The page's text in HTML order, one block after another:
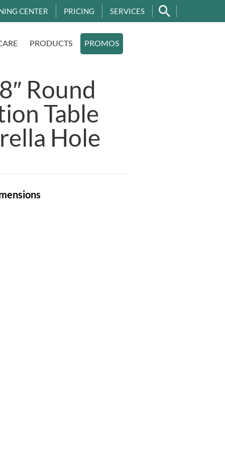
CENTER PRICING SERVICES
PRODUCTS PROMOS
Round
Table
Hole